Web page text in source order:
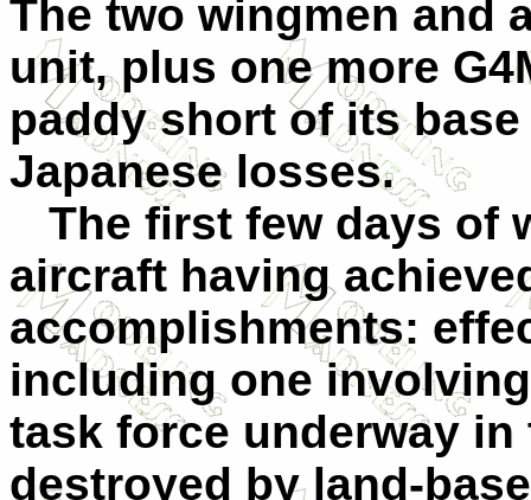
The two wingmen and
unit, plus one more
paddy short of its
Japanese losses.
The first few days of
aircraft having
accomplishments:
including one
task force underway in
destroyed by land-